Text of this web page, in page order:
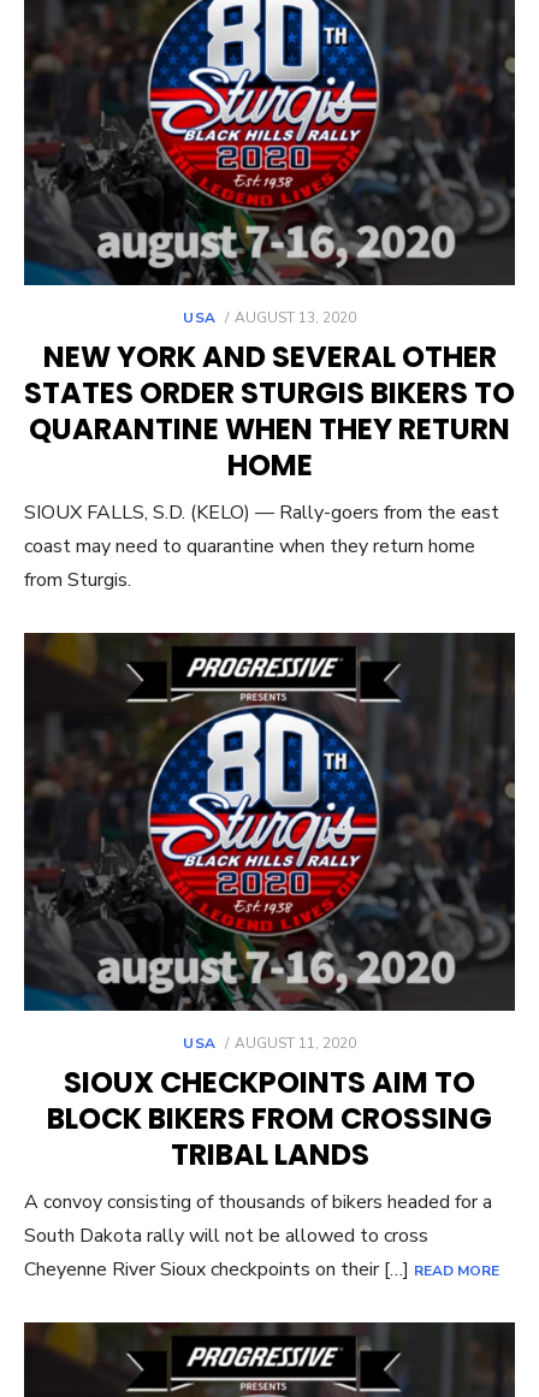
USA
POSTED
AUGUST 13, 2020
NEW YORK AND SEVERAL OTHER
STATES ORDER STURGIS BIKERS TO
QUARANTINE WHEN THEY RETURN
HOME
SIOUX FALLS, S.D. (KELO) — Rally-goers from the east
coast may need to quarantine when they return home
from Sturgis.
USA
POSTED
AUGUST 11, 2020
SIOUX CHECKPOINTS AIM TO
BLOCK BIKERS FROM CROSSING
TRIBAL LANDS
A convoy consisting of thousands of bikers headed for a
South Dakota rally will not be allowed to cross
Cheyenne River Sioux checkpoints on their […] READ MORE